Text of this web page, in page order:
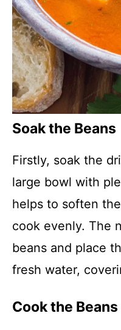
Soak the Beans
Firstly, soak the
large bowl with
helps to soften
cook evenly. The
beans and place
fresh water,
Cook the Beans